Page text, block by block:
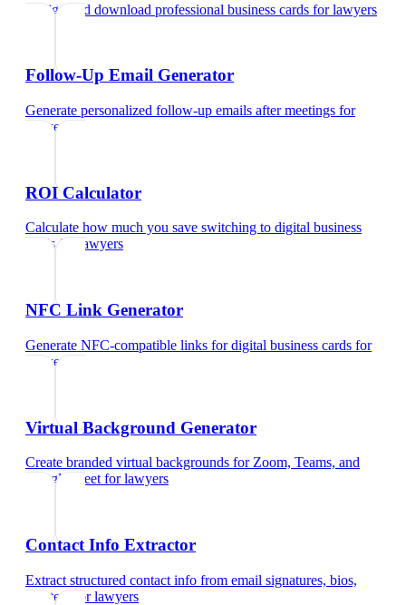
Design and download professional business cards forlawyers
Follow-Up Email Generator
Generate personalized follow-up emails after meetings for
lawyers
ROI Calculator
Calculate how much you save switching to digital business
cardsfor lawyers
NFC Link Generator
Generate NFC-compatible links for digital business cards for
lawyers
Virtual Background Generator
Create branded virtual backgrounds for Zoom, Teams, and
Google Meet forlawyers
Contact Info Extractor
Extract structured contact info from email signatures, bios,
and text
forlawyers